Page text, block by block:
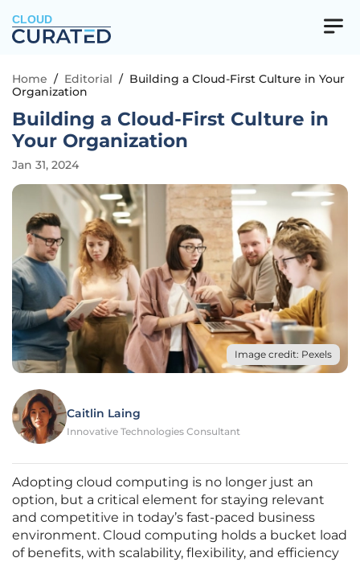
CLOUD
Home / Editorial / Building a Cloud-First Culture in Your
Organization
Building a Cloud-First Culture in
Your Organization
Jan 31, 2024
Image credit: Pexels
Caitlin Laing
Innovative Technologies Consultant
Adopting cloud computing is no longer just an
option, but a critical element for staying relevant
and competitive in today’s fast-paced business
environment. Cloud computing holds a bucket load
of benefits, with scalability, flexibility, and efficiency